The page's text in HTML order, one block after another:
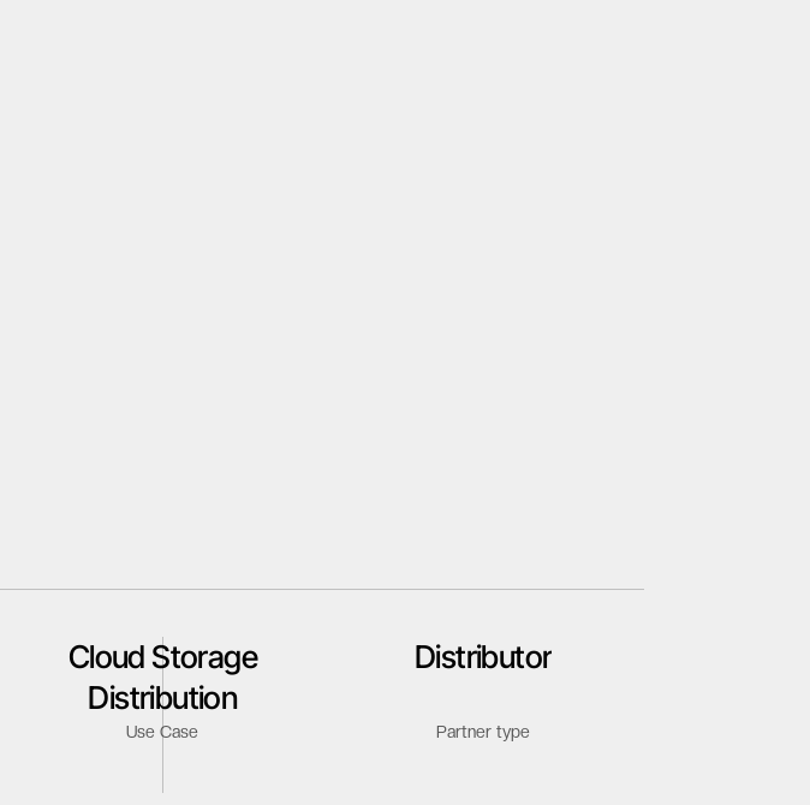
Cloud Storage
Distribution
Use Case
Distributor
Partner type